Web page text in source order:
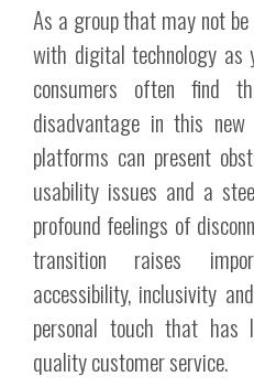
As a group that may not
with digital technology as
consumers often find
disadvantage in this
platforms can present
usability issues and a
profound feelings of
transition raises
accessibility, inclusivity
personal touch that
quality customer service.